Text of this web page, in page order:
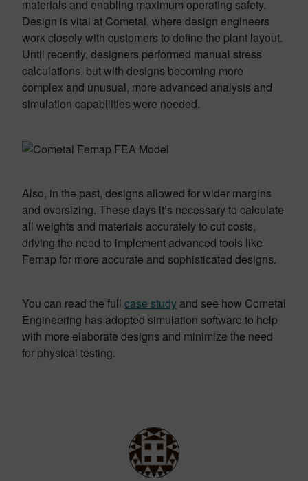
materials and enabling maximum operating safety.
Design is vital at Cometal, where design engineers
work closely with customers to define the plant layout.
Until recently, designers performed manual stress
calculations, but with designs becoming more
complex and unusual, more advanced analysis and
simulation capabilities were needed.
Also, in the past, designs allowed for wider margins
and oversizing. These days it’s necessary to calculate
all weights and materials accurately to cut costs,
driving the need to implement advanced tools like
Femap for more accurate and sophisticated designs.
You can read the full case study and see how Cometal
Engineering has adopted simulation software to help
with more elaborate designs and minimize the need
for physical testing.